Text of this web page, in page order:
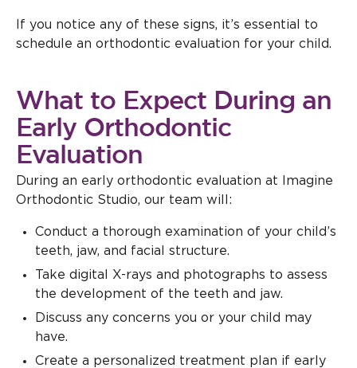
If you notice any of these signs, it’s essential to
schedule an orthodontic evaluation for your child.
What to Expect During an
Early Orthodontic
Evaluation
During an early orthodontic evaluation at Imagine
Orthodontic Studio, our team will:
Conduct a thorough examination of your child’s
teeth, jaw, and facial structure.
Take digital X-rays and photographs to assess
the development of the teeth and jaw.
Discuss any concerns you or your child may
have.
Create a personalized treatment plan if early